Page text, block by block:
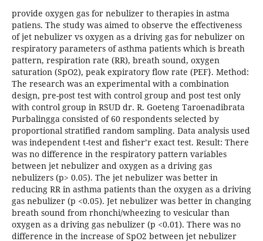
provide oxygen gas for nebulizer to therapies in astma
patiens. The study was aimed to observe the effectiveness
of jet nebulizer vs oxygen as a driving gas for nebulizer on
respiratory parameters of asthma patients which is breath
pattern, respiration rate (RR), breath sound, oxygen
saturation (SpO2), peak expiratory flow rate (PEF}. Method:
The research was an experimental with a combination
design, pre-post test with control group and post test only
with control group in RSUD dr. R. Goeteng Taroenadibrata
Purbalingga consisted of 60 respondents selected by
proportional stratified random sampling. Data analysis used
was independent t-test and fisher’r exact test. Result: There
was no difference in the respiratory pattern variables
between jet nebulizer and oxygen as a driving gas
nebulizers (p> 0.05). The jet nebulizer was better in
reducing RR in asthma patients than the oxygen as a driving
gas nebulizer (p <0.05). Jet nebulizer was better in changing
breath sound from rhonchi/wheezing to vesicular than
oxygen as a driving gas nebulizer (p <0.01). There was no
difference in the increase of SpO2 between jet nebulizer